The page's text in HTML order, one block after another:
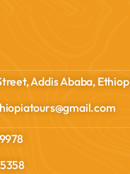
Addis Ababa,